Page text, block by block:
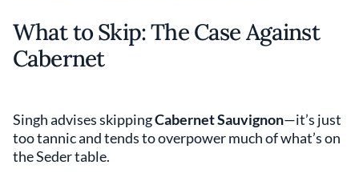
What to Skip: The Case Against
Cabernet
Singh advises skippingCabernet Sauvignon—it’s just
too tannic and tends to overpower much of what’s on
the Seder table.